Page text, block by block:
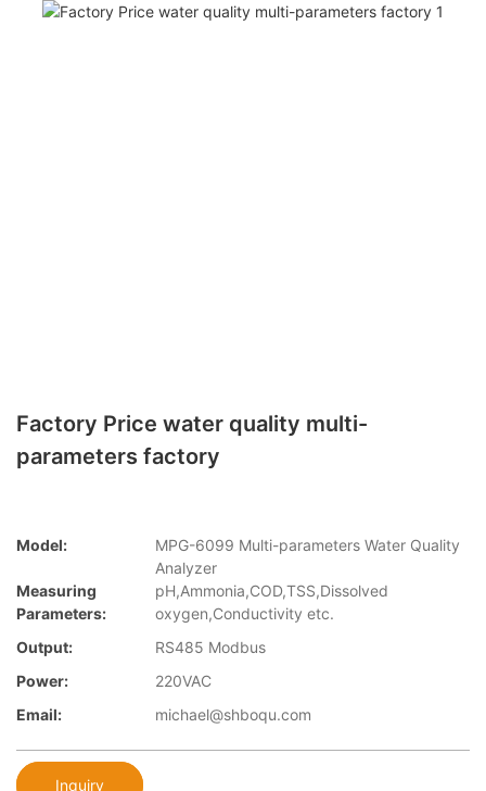
Factory Price water quality multi-
parameters factory
Model:
MPG-6099 Multi-parameters Water Quality
Analyzer
Measuring
Parameters:
pH,Ammonia,COD,TSS,Dissolved
oxygen,Conductivity etc.
Output:
RS485 Modbus
Power:
220VAC
Email:
michael@shboqu.com
Inquiry